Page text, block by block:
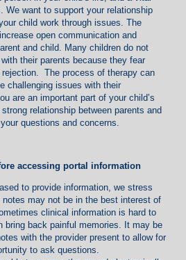
We want to support your relationship
child work through issues. The
open communication and
and child. Many children do not
their parents because they fear
The process of therapy can
challenging issues with their
are an important part of your child’s
relationship between parents and
questions and concerns.
accessing portal information
to provide information, we stress
notes may not be in the best interest of
clinical information is hard to
bring back painful memories. It may be
with the provider present to allow for
to ask questions.